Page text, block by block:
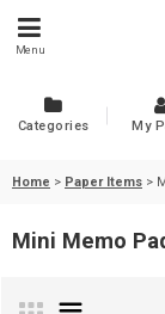
Menu
Categories My
Home > Paper Items >
Mini Memo